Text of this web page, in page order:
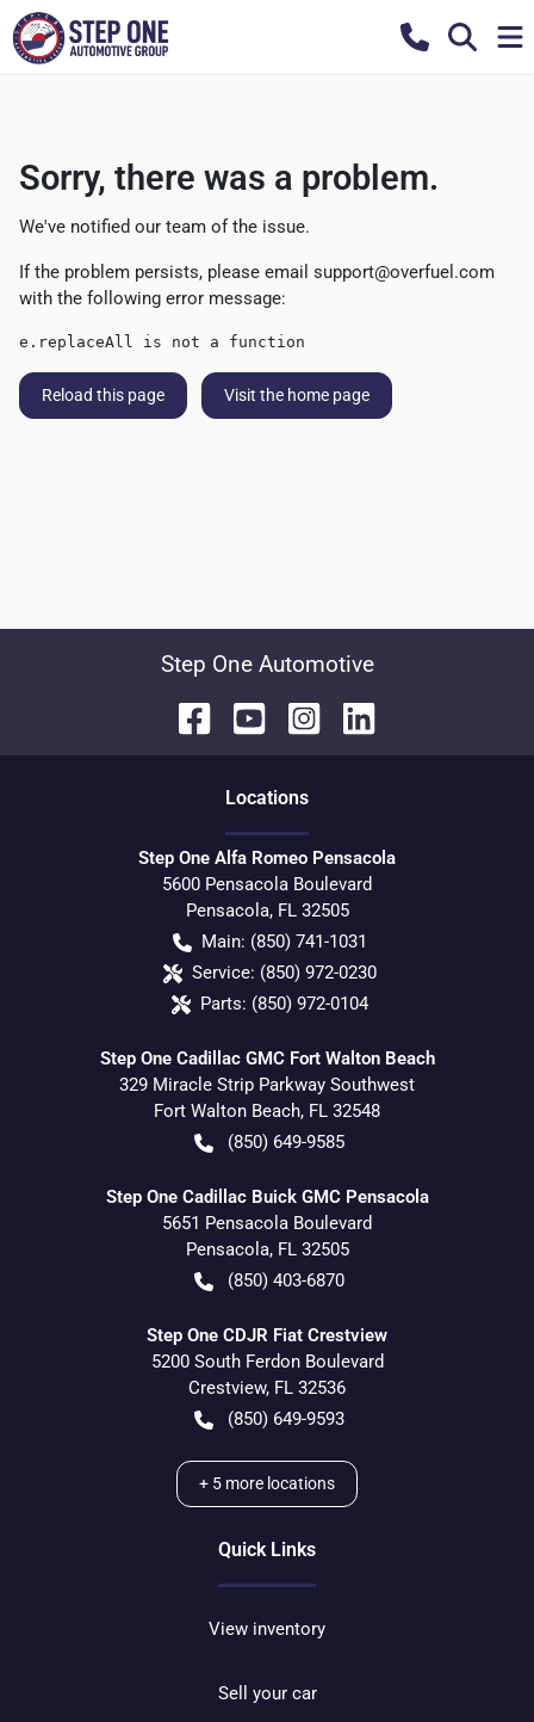
Sorry, there was a problem.
We've notified our team of the issue.
If the problem persists, please email support@overfuel.com
with the following error message:
e.replaceAll is not a function
Reload this page Visit the home page
Step One Automotive
Locations
Step One Alfa Romeo Pensacola
5600 Pensacola Boulevard
Pensacola, FL 32505
Main: (850) 741-1031
Service: (850) 972-0230
Parts: (850) 972-0104
Step One Cadillac GMC Fort Walton Beach
329 Miracle Strip Parkway Southwest
Fort Walton Beach, FL 32548
(850) 649-9585
Step One Cadillac Buick GMC Pensacola
5651 Pensacola Boulevard
Pensacola, FL 32505
(850) 403-6870
Step One CDJR Fiat Crestview
5200 South Ferdon Boulevard
Crestview, FL 32536
(850) 649-9593
+ 5 more locations
Quick Links
View inventory
Sell your car